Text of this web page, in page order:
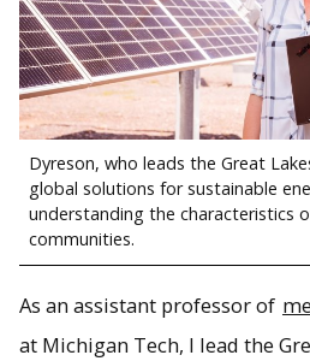
Dyreson, who leads the Great
global solutions for sustainable
understanding the characteristics
communities.
As an assistant professor of
at Michigan Tech, I lead the